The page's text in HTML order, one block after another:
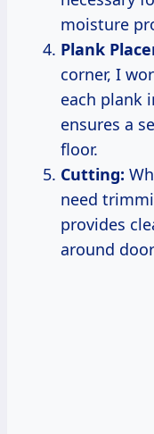
moisture
Plank
corner, I
each plank
ensures a
floor.
Cutting:
need
provides
around